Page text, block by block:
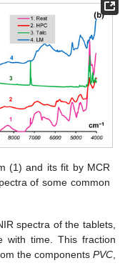
(1) and its fit by MCR
of some common
spectra of the tablets,
with time. This fraction
the components PVC,